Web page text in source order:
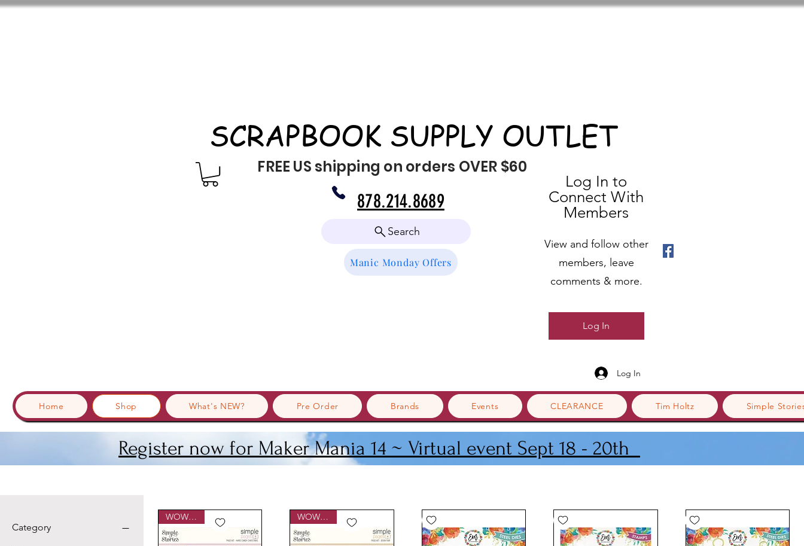
SCRAPBOOK SUPPLY OUTLET
FREE US shipping on orders OVER $60
Search
Manic Monday Offers
Home Shop What's NEW? Pre Order Brands Events CLEARANCE Tim Holtz Simple
878.214.8689
Log In to
Connect With
Members
View and follow other
members, leave
comments & more.
Log In
Log In
Register now for Maker Mania 14 ~ Virtual event Sept 18 - 20th
Category
WOWzers! WOWzers!